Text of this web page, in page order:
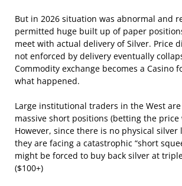
But in 2026 situation was abnormal and
permitted huge built up of paper
meet with actual delivery of Silver. Price
not enforced by delivery eventually
Commodity exchange becomes a Casino
what happened.
Large institutional traders in the West
massive short positions (betting the price
However, since there is no physical silver
they are facing a catastrophic “short
might be forced to buy back silver at
($100+)